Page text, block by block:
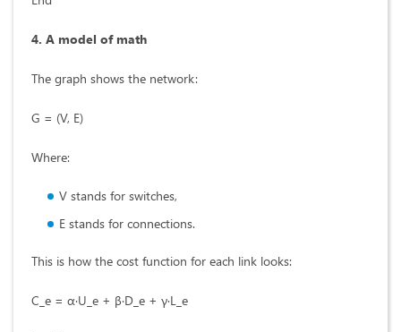
4. A model of math
The graph shows the network:
G = (V, E)
Where:
V stands for switches,
E stands for connections.
This is how the cost function for each link looks:
C_e = α·U_e + β·D_e + γ·L_e